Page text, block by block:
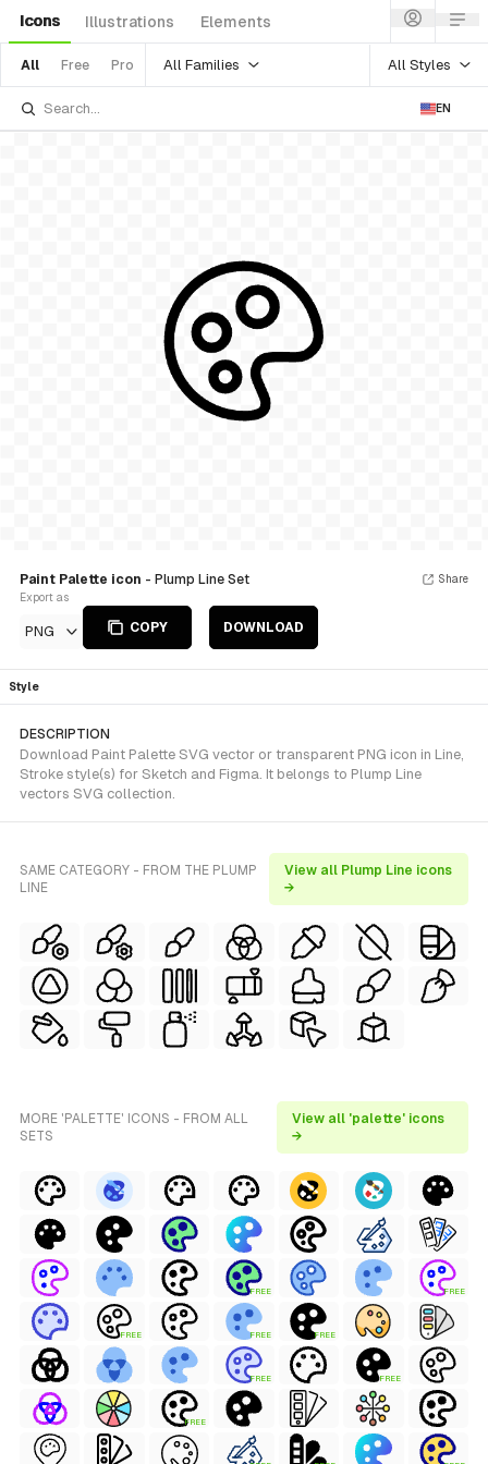
Icons Illustrations Elements
All Free Pro All Families All Styles
EN
Paint Palette icon - Plump Line Set
Export as
PNG COPY DOWNLOAD
Share
Style
DESCRIPTION
Download Paint Palette SVG vector or transparent PNG icon in Line,
Stroke style(s) for Sketch and Figma. It belongs to Plump Line
vectors SVG collection.
SAME CATEGORY - FROM THE PLUMP
LINE
View all Plump Line icons
→
MORE 'PALETTE' ICONS - FROM ALL
SETS
View all 'palette' icons
→
FREE FREE
FREE FREE FREE
FREE FREE
FREE